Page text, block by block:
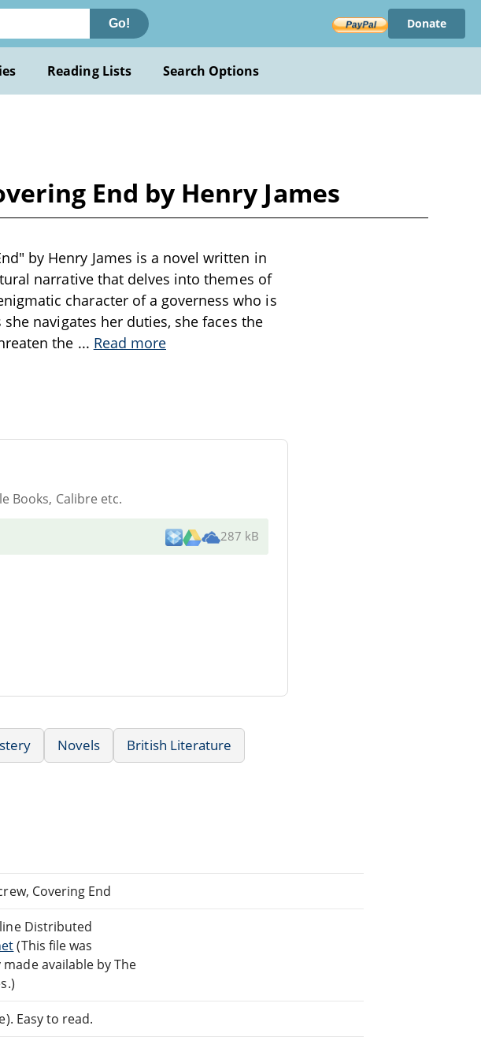
Go! Donate
Reading Lists Search Options
End by Henry James
by Henry James is a novel written in
narrative that delves into themes of
character of a governess who is
navigates her duties, she faces the
the ... Read more
Books, Calibre etc.
287 kB
Novels British Literature
Covering End
Distributed
(This file was
available by The
Easy to read.